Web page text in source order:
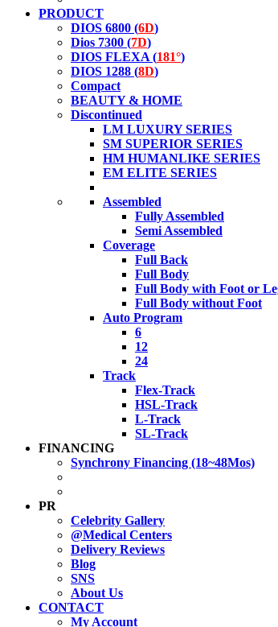
PRODUCT
DIOS 6800 (6D)
Dios 7300 (7D)
DIOS FLEXA (181°)
DIOS 1288 (8D)
Compact
BEAUTY & HOME
Discontinued
LM LUXURY SERIES
SM SUPERIOR SERIES
HM HUMANLIKE SERIES
EM ELITE SERIES
Assembled
Fully Assembled
Semi Assembled
Coverage
Full Back
Full Body
Full Body with Foot or
Full Body without Foot
Auto Program
6
12
24
Track
Flex-Track
HSL-Track
L-Track
SL-Track
FINANCING
Synchrony Financing (18~48Mos)
PR
Celebrity Gallery
@Medical Centers
Delivery Reviews
Blog
SNS
About Us
CONTACT
My Account